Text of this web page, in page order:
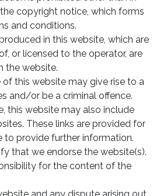
copyright notice, which forms
and conditions.
in this website, which are
or licensed to the operator, are
the website.
of this website may give rise to a
and/or be a criminal offence.
this website may also include
These links are provided for
to provide further information.
that we endorse the website(s).
for the content of the